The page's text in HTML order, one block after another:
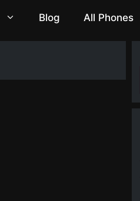
Blog All Phones